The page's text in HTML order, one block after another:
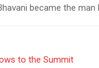
became the man
to the Summit